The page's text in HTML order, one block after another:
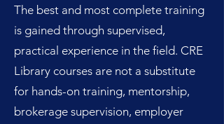
The best and most complete training
is gained through supervised,
practical experience in the field. CRE
Library courses are not a substitute
for hands-on training, mentorship,
brokerage supervision, employer